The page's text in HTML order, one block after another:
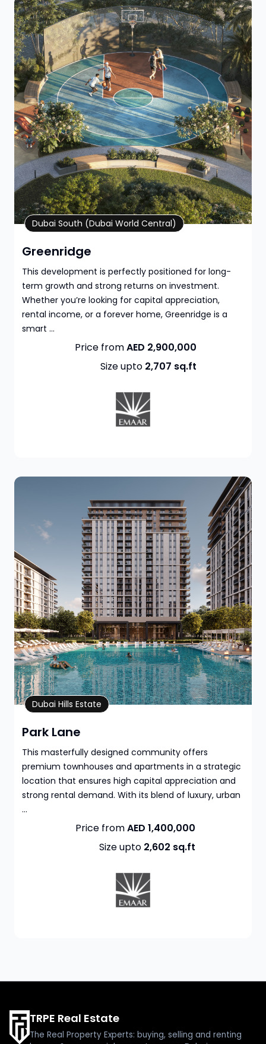
Greenridge
This development is perfectly positioned for long-
term growth and strong returns on investment.
Whether you’re looking for capital appreciation,
rental income, or a forever home, Greenridge is a
smart ...
Property Details
Dubai South (Dubai World Central)
Price fromAED 2,900,000
Size upto 2,707 sq.ft
Park Lane
This masterfully designed community offers
premium townhouses and apartments in a strategic
location that ensures high capital appreciation and
strong rental demand. With its blend of luxury, urban
...
Property Details
Dubai Hills Estate
Price fromAED 1,400,000
Size upto 2,602 sq.ft
TRPE Real Estate
The Real Property Experts: buying, selling and renting